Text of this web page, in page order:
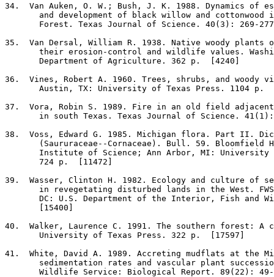
34 .  Van Auken, O. W.; Bush, J. K. 1988. Dynamics of
and development of black willow and cottonwood
Forest. Texas Journal of Science. 40(3): 269-
35 .  Van Dersal, William R. 1938. Native woody plants
their erosion-control and wildlife values.
       Department of Agriculture. 362 p.  [4240]
36 .  Vines, Robert A. 1960. Trees, shrubs, and woody
Austin, TX: University of Texas Press. 1104 p.
37 .  Vora, Robin S. 1989. Fire in an old field
in south Texas. Texas Journal of Science.
38 .  Voss, Edward G. 1985. Michigan flora. Part II.
(Saururaceae--Cornaceae). Bull. 59. Bloomfield
Institute of Science; Ann Arbor, MI: University
       724 p.  [11472]
39 .  Wasser, Clinton H. 1982. Ecology and culture of
in revegetating disturbed lands in the West.
DC: U.S. Department of the Interior, Fish and
       [15400]
40 .  Walker, Laurence C. 1991. The southern forest: A
       University of Texas Press. 322 p.  [17597]
41 .  White, David A. 1989. Accreting mudflats at the
sedimentation rates and vascular plant
Wildlife Service: Biological Report. 89(22):